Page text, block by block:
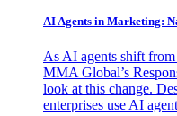
AI Agents in Marketing:
As AI agents shift
MMA Global’s
look at this change.
enterprises use AI